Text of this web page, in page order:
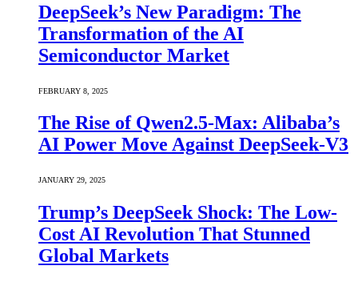
DeepSeek’s New Paradigm: The
Transformation of the AI
Semiconductor Market
FEBRUARY 8, 2025
The Rise of Qwen2.5-Max: Alibaba’s
AI Power Move Against DeepSeek-V3
JANUARY 29, 2025
Trump’s DeepSeek Shock: The Low-
Cost AI Revolution That Stunned
Global Markets